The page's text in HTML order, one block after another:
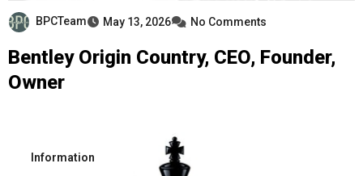
BPCTeam May 13, 2026 No Comments
Bentley Origin Country, CEO, Founder,
Owner
Information